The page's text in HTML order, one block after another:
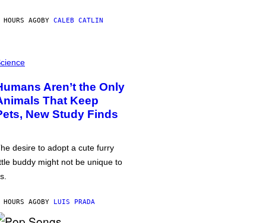
AGOBY CALEB CATLIN
Aren’t the Only
That Keep
New Study Finds
desire to adopt a cute furry
buddy might not be unique to
AGOBY LUIS PRADA